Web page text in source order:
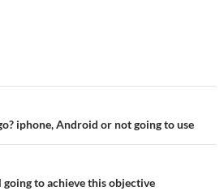
iphone, Android or not going to use
to achieve this objective